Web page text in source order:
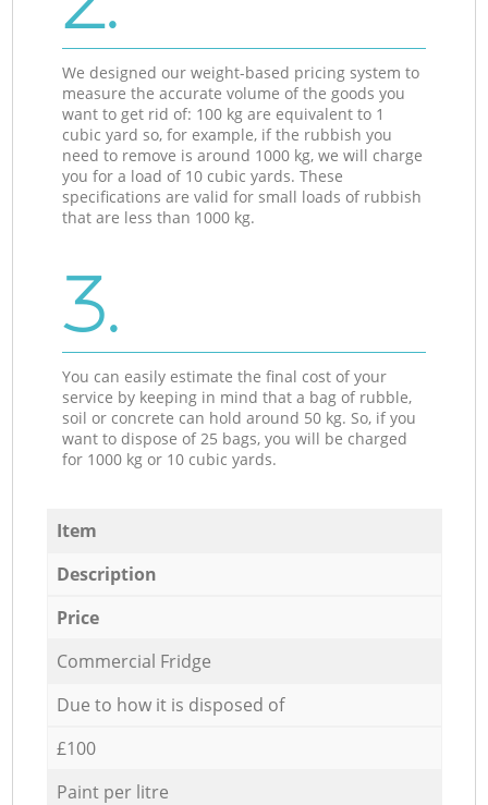
We designed our weight-based pricing system to
measure the accurate volume of the goods you
want to get rid of: 100 kg are equivalent to 1
cubic yard so, for example, if the rubbish you
need to remove is around 1000 kg, we will charge
you for a load of 10 cubic yards. These
specifications are valid for small loads of rubbish
that are less than 1000 kg.
3.
You can easily estimate the final cost of your
service by keeping in mind that a bag of rubble,
soil or concrete can hold around 50 kg. So, if you
want to dispose of 25 bags, you will be charged
for 1000 kg or 10 cubic yards.
Item
Description
Price
Commercial Fridge
Due to how it is disposed of
£100
Paint per litre